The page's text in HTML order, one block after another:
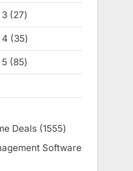
products
3 2727
products
4 3535
products
8585
products
Deals 15551555
products
Software